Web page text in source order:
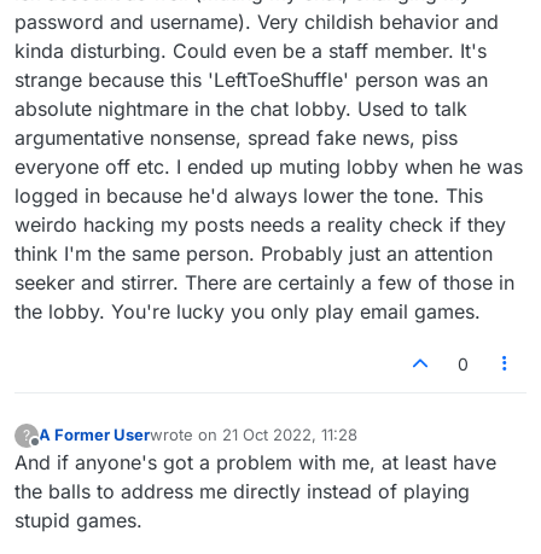
certainly someone with an unhealthy obsession
with that person (and with me it seems). Most
likely you're one of the usual lobby
troublemakers/bullies. Betterlate was right
about scum like you. I've always tried to post
productively and helpfully on here, so kindy
stop f*cking with me and spreading lies.
Furthermore, if you had half a brain, you might
realize that the person you're accusing me of
being, to the extent that you're actually hacking
my posts to get your stupid point across, has
already joined the forum:
https://forum.lexulous.com/user/lefttoeshuffle.
Funnily enough, the real LeftToeShuffle
seemed convinced that I was MajorWordster
https://forum.lexulous.com/user/majorwordster
-0.
password and username). Very childish behavior and
kinda disturbing. Could even be a staff member. It's
strange because this 'LeftToeShuffle' person was an
absolute nightmare in the chat lobby. Used to talk
argumentative nonsense, spread fake news, piss
everyone off etc. I ended up muting lobby when he was
logged in because he'd always lower the tone. This
weirdo hacking my posts needs a reality check if they
think I'm the same person. Probably just an attention
seeker and stirrer. There are certainly a few of those in
the lobby. You're lucky you only play email games.
0
?
Offline
A Former Userwrote on 21 Oct 2022, 11:28
last edited by
And if anyone's got a problem with me, at least have
the balls to address me directly instead of playing
stupid games.